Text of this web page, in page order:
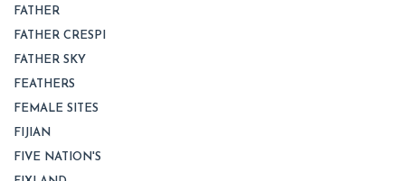
FATHER
FATHER CRESPI
FATHER SKY
FEATHERS
FEMALE SITES
FIJIAN
FIVE NATION'S